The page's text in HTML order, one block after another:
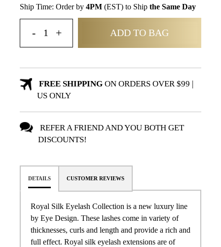
Ship Time: Order by 4PM (EST) to Ship the Same Day
ADD TO BAG
FREE SHIPPINGON ORDERS OVER $99 |
US ONLY
REFER A FRIEND AND YOU BOTH GET
DISCOUNTS!
DETAILS CUSTOMER REVIEWS
Royal Silk Eyelash Collection is a new luxury line
by Eye Design. These lashes come in variety of
thicknesses, curls and length and provide a rich and
full effect. Royal silk eyelash extensions are of